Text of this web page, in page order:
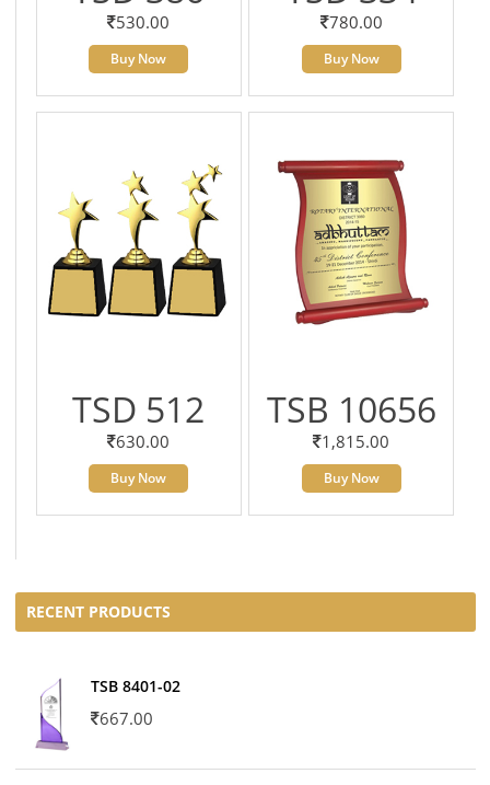
530.00
Buy Now
780.00
Buy Now
TSD 512
630.00
Buy Now
TSB 10656
1,815.00
Buy Now
RECENT PRODUCTS
TSB 8401-02
667.00